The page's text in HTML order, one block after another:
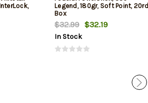
Legend, 180gr, Soft Point, 20rd
Box
$32.99 $32.19
In Stock